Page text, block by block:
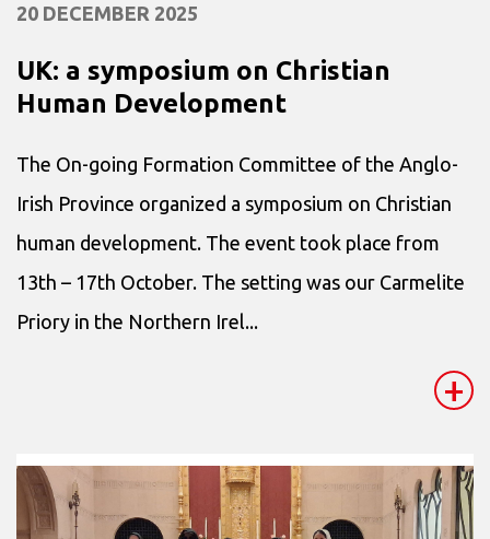
20 DECEMBER 2025
UK: a symposium on Christian
Human Development
The On-going Formation Committee of the Anglo-
Irish Province organized a symposium on Christian
human development. The event took place from
13th – 17th October. The setting was our Carmelite
Priory in the Northern Irel...
+